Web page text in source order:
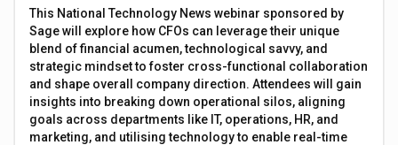
This National Technology News webinar sponsored by
Sage will explore how CFOs can leverage their unique
blend of financial acumen, technological savvy, and
strategic mindset to foster cross-functional collaboration
and shape overall company direction. Attendees will gain
insights into breaking down operational silos, aligning
goals across departments like IT, operations, HR, and
marketing, and utilising technology to enable real-time